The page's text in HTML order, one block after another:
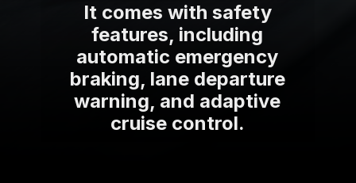
It comes with safety
features, including
automatic emergency
braking, lane departure
warning, and adaptive
cruise control.